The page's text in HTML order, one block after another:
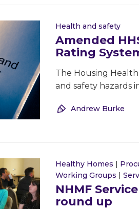
Health and safety
Amended
Rating
The Housing Health
and safety hazards
Andrew Burke
Healthy Homes |
Working Groups |
NHMF
round up